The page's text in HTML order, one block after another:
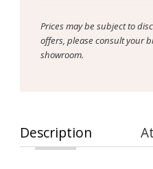
Prices may be subject to
offers, please consult your
showroom.
Description